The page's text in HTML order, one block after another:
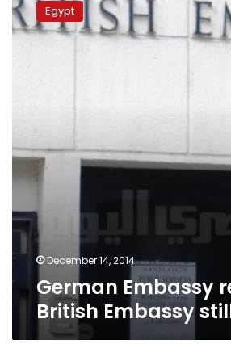
re-
opens,
Egypt
December 14, 2014
German Embassy
British Embassy